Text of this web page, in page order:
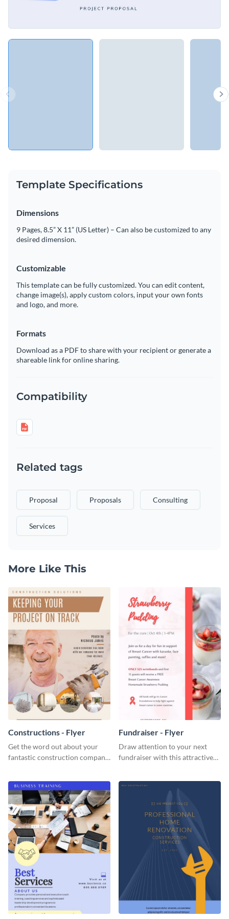
Template Specifications
Dimensions
9 Pages, 8.5” X 11” (US Letter) – Can also be customized to any
desired dimension.
Customizable
This template can be fully customized. You can edit content,
change image(s), apply custom colors, input your own fonts
and logo, and more.
Formats
Download as a PDF to share with your recipient or generate a
shareable link for online sharing.
Compatibility
Related tags
Proposal Proposals Consulting
Services
More Like This
Constructions - Flyer
Get the word out about your
fantastic construction company
Fundraiser - Flyer
Draw attention to your next
fundraiser with this attractive